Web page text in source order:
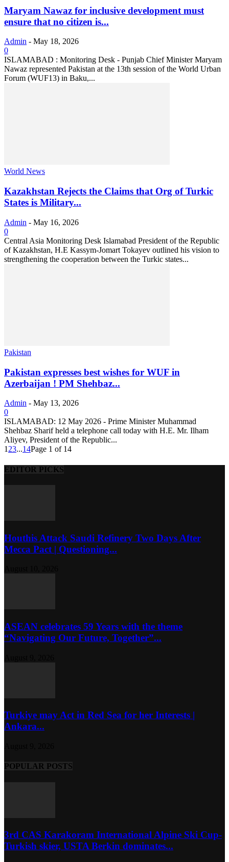
Maryam Nawaz for inclusive development must
ensure that no citizen is...
Admin - May 18, 2026
0
ISLAMABAD : Monitoring Desk - Punjab Chief Minister Maryam
Nawaz represented Pakistan at the 13th session of the World Urban
Forum (WUF13) in Baku,...
World News
Kazakhstan Rejects the Claims that Org of Turkic
States is Military...
Admin - May 16, 2026
0
Central Asia Monitoring Desk Islamabad President of the Republic
of Kazakhstan, H.E Kassym-Jomart Tokayev outlined his vision to
strengthening the cooperation between the Turkic states...
Pakistan
Pakistan expresses best wishes for WUF in
Azerbaijan ! PM Shehbaz...
Admin - May 13, 2026
0
ISLAMABAD: 12 May 2026 - Prime Minister Muhammad
Shehbaz Sharif held a telephone call today with H.E. Mr. Ilham
Aliyev, President of the Republic...
1 23...14Page 1 of 14
EDITOR PICKS
Houthis Attack Saudi Refinery Two Days After
Mecca Pact | Questioning...
ASEAN celebrates 59 Years with the theme
“Navigating Our Future, Together”...
Turkiye may Act in Red Sea for her Interests |
Ankara...
POPULAR POSTS
3rd CAS Karakoram International Alpine Ski Cup-
Turkish skier, USTA Berkin dominates...